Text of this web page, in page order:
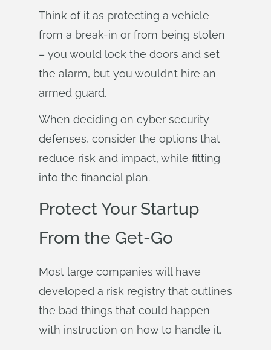
Think of it as protecting a vehicle
from a break-in or from being stolen
– you would lock the doors and set
the alarm, but you wouldn’t hire an
armed guard.
When deciding on cyber security
defenses, consider the options that
reduce risk and impact, while fitting
into the financial plan.
Protect Your Startup
From the Get-Go
Most large companies will have
developed a risk registry that outlines
the bad things that could happen
with instruction on how to handle it.